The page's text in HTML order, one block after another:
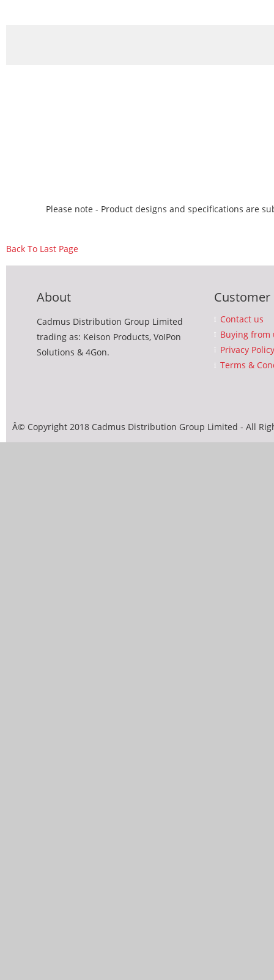
Please note - Product designs and specifications are
Back To Last Page
About
Cadmus Distribution Group Limited
trading as: Keison Products, VoIPon
Solutions & 4Gon.
Customer
Contact us
Buying from
Privacy Policy
Terms &
Â© Copyright 2018 Cadmus Distribution Group Limited - All